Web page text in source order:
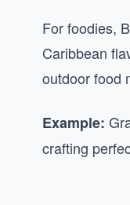
For foodies,
Caribbean
outdoor food
Example:
crafting